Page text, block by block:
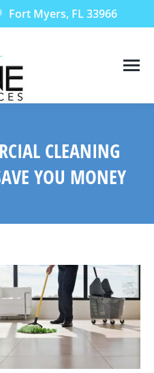
Fort Myers, FL 33966
CLEANING
YOU MONEY